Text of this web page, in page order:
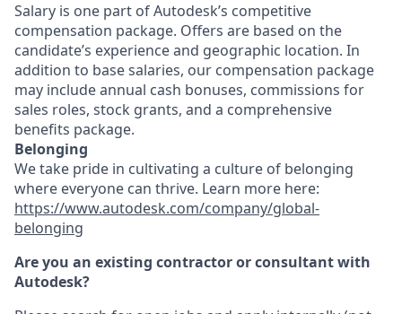
Salary is one part of Autodesk’s competitive
compensation package. Offers are based on the
candidate’s experience and geographic location. In
addition to base salaries, our compensation package
may include annual cash bonuses, commissions for
sales roles, stock grants, and a comprehensive
benefits package.
Belonging
We take pride in cultivating a culture of belonging
where everyone can thrive. Learn more here:
https://www.autodesk.com/company/global-
belonging
Are you an existing contractor or consultant with
Autodesk?